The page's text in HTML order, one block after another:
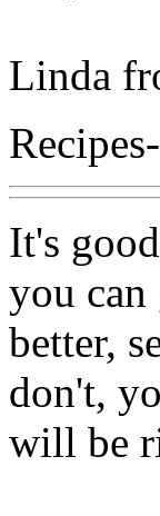
Linda
It's
you can
better,
don't,
will be